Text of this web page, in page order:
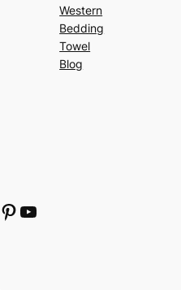
Western
Bedding
Towel
Blog
Pinterest YouTube